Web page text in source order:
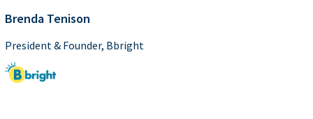
Brenda Tenison
President & Founder, Bbright